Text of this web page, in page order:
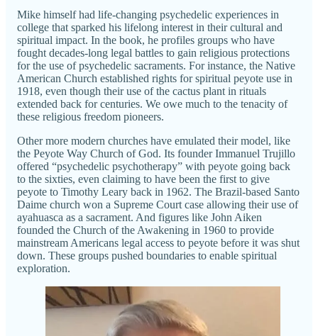
Mike himself had life-changing psychedelic experiences in
college that sparked his lifelong interest in their cultural and
spiritual impact. In the book, he profiles groups who have
fought decades-long legal battles to gain religious protections
for the use of psychedelic sacraments. For instance, the Native
American Church established rights for spiritual peyote use in
1918, even though their use of the cactus plant in rituals
extended back for centuries. We owe much to the tenacity of
these religious freedom pioneers.
Other more modern churches have emulated their model, like
the Peyote Way Church of God. Its founder Immanuel Trujillo
offered “psychedelic psychotherapy” with peyote going back
to the sixties, even claiming to have been the first to give
peyote to Timothy Leary back in 1962. The Brazil-based Santo
Daime church won a Supreme Court case allowing their use of
ayahuasca as a sacrament. And figures like John Aiken
founded the Church of the Awakening in 1960 to provide
mainstream Americans legal access to peyote before it was shut
down. These groups pushed boundaries to enable spiritual
exploration.